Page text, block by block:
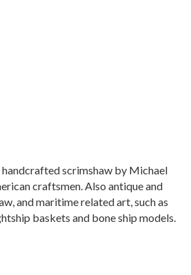
scrimshaw by Michael
craftsmen. Also antique and
and maritime related art, such as
baskets and bone ship models.